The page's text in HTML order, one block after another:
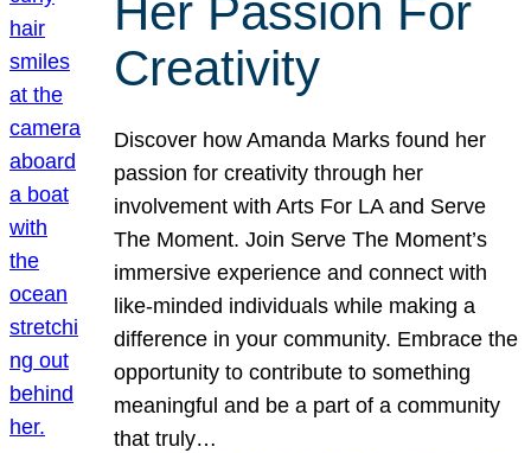
Her Passion For
Creativity
Discover how Amanda Marks found her
passion for creativity through her
involvement with Arts For LA and Serve
The Moment. Join Serve The Moment’s
immersive experience and connect with
like-minded individuals while making a
difference in your community. Embrace the
opportunity to contribute to something
meaningful and be a part of a community
that truly…